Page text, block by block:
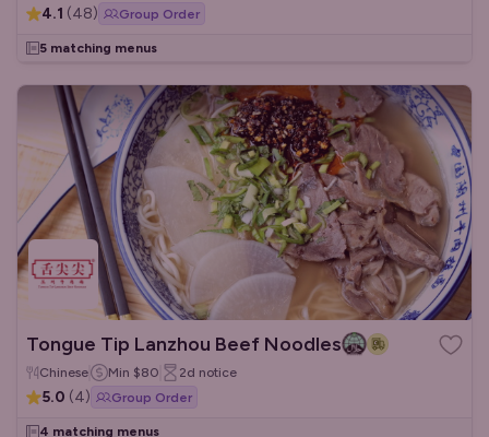
4.1 (48) Group Order
5 matching menus
Tongue Tip Lanzhou Beef Noodles
Chinese Min $80 2d notice
5.0 (4) Group Order
4 matching menus